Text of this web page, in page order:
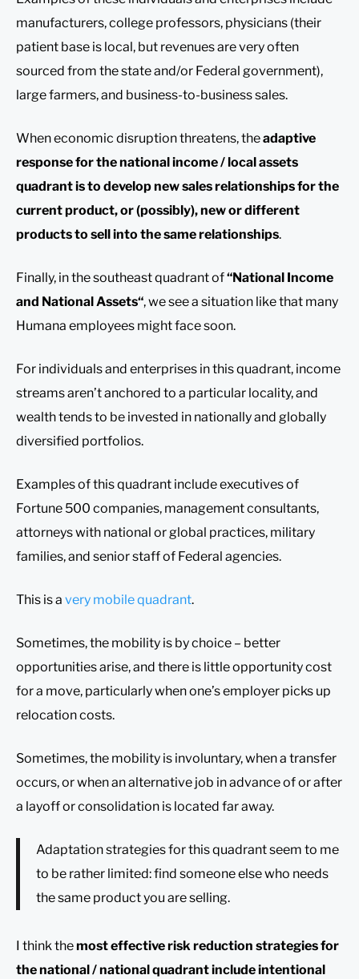
manufacturers, college professors, physicians (their
patient base is local, but revenues are very often
sourced from the state and/or Federal government),
large farmers, and business-to-business sales.
When economic disruption threatens, theadaptive
response for the national income / local assets
quadrant is to develop new sales relationships for the
current product, or (possibly), new or different
products to sell into the same relationships.
Finally, in the southeast quadrant of“National Income
and National Assets“, we see a situation like that many
Humana employees might face soon.
For individuals and enterprises in this quadrant, income
streams aren’t anchored to a particular locality, and
wealth tends to be invested in nationally and globally
diversified portfolios.
Examples of this quadrant include executives of
Fortune 500 companies, management consultants,
attorneys with national or global practices, military
families, and senior staff of Federal agencies.
This is a very mobile quadrant.
Sometimes, the mobility is by choice – better
opportunities arise, and there is little opportunity cost
for a move, particularly when one’s employer picks up
relocation costs.
Sometimes, the mobility is involuntary, when a transfer
occurs, or when an alternative job in advance of or after
a layoff or consolidation is located far away.
Adaptation strategies for this quadrant seem to me
to be rather limited: find someone else who needs
the same product you are selling.
I think themost effective risk reduction strategies for
the national / national quadrant include intentional